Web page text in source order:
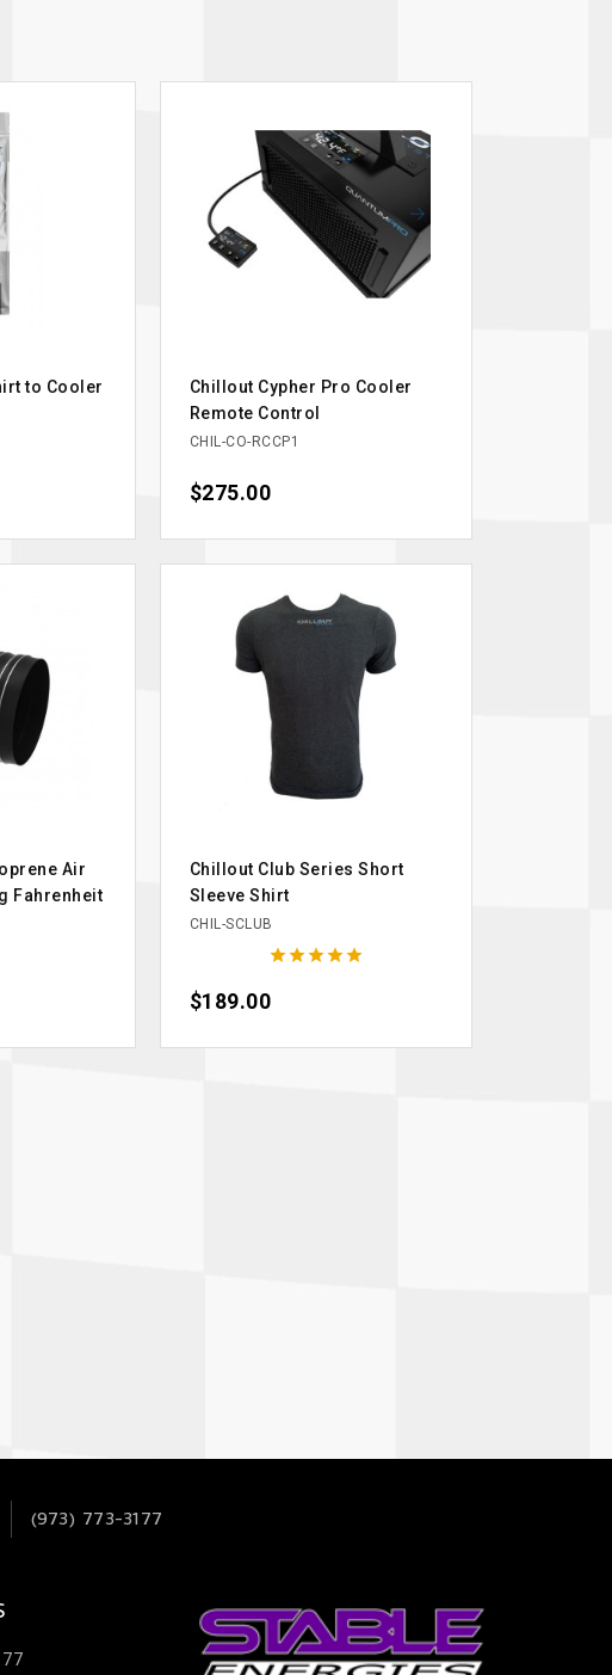
to Cooler
Chillout Cypher Pro Cooler
Remote Control
CHIL-CO-RCCP1
Price
$275.00
Air
Fahrenheit
Chillout Club Series Short
Sleeve Shirt
CHIL-SCLUB

Price
$189.00
(973) 773-3177